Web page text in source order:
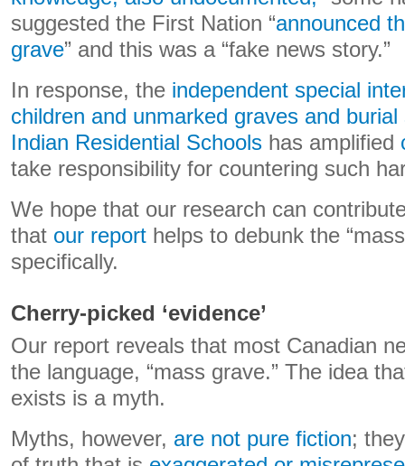
suggested the First Nation “announced
grave” and this was a “fake news story.”
In response, the independent special
children and unmarked graves and
Indian Residential Schools has amplified
take responsibility for countering such
We hope that our research can
that our report helps to debunk the
specifically.
Cherry-picked ‘evidence’
Our report reveals that most Canadian
the language, “mass grave.” The idea
exists is a myth.
Myths, however, are not pure fiction;